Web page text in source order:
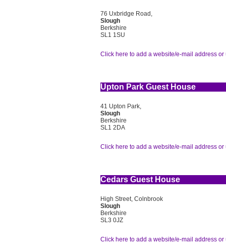
76 Uxbridge Road,
Slough
Berkshire
SL1 1SU
Click here to add a website/e-mail address or
Upton Park Guest House
41 Upton Park,
Slough
Berkshire
SL1 2DA
Click here to add a website/e-mail address or
Cedars Guest House
High Street, Colnbrook
Slough
Berkshire
SL3 0JZ
Click here to add a website/e-mail address or